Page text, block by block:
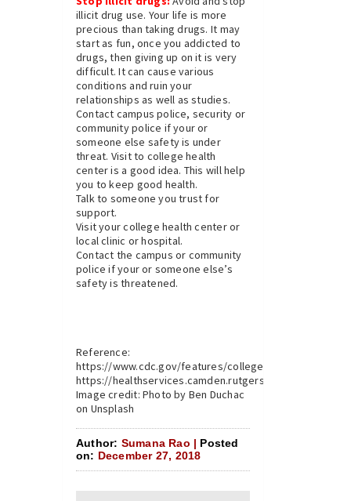
illicit drug use. Your life is more
precious than taking drugs. It may
start as fun, once you addicted to
drugs, then giving up on it is very
difficult. It can cause various
conditions and ruin your
relationships as well as studies.
Contact campus police, security or
community police if your or
someone else safety is under
threat. Visit to college health
center is a good idea. This will help
you to keep good health.
Talk to someone you trust for
support.
Visit your college health center or
local clinic or hospital.
Contact the campus or community
police if your or someone else’s
safety is threatened.
Reference:
https://www.cdc.gov/features/collegehealth/index.html
https://healthservices.camden.rutgers.edu
Image credit: Photo by Ben Duchac
on Unsplash
Author: Sumana Rao | Posted
on: December 27, 2018